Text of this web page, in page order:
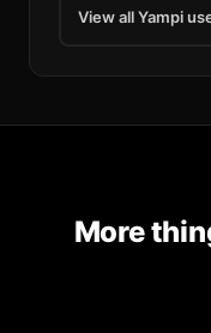
View allYampi
More